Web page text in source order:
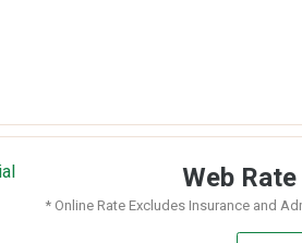
Web Rate
* Online Rate Excludes Insurance and